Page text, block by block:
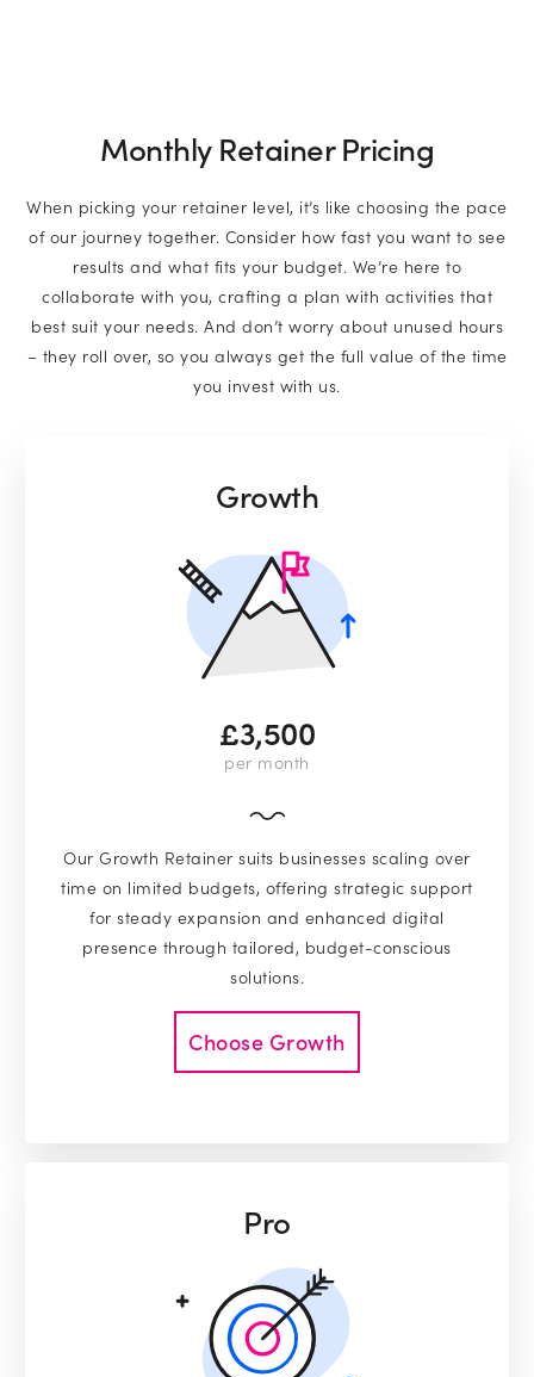
Monthly Retainer Pricing
When picking your retainer level, it’s like choosing the pace
of our journey together. Consider how fast you want to see
results and what fits your budget. We’re here to
collaborate with you, crafting a plan with activities that
best suit your needs. And don’t worry about unused hours
– they roll over, so you always get the full value of the time
you invest with us.
Growth
£3,500
per month
Our Growth Retainer suits businesses scaling over
time on limited budgets, offering strategic support
for steady expansion and enhanced digital
presence through tailored, budget-conscious
solutions.
Choose Growth
Pro